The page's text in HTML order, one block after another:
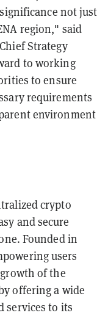
not just
region," said
Strategy
to working
to ensure
requirements
environment
crypto
and secure
Founded in
users
of the
offering a wide
services to its